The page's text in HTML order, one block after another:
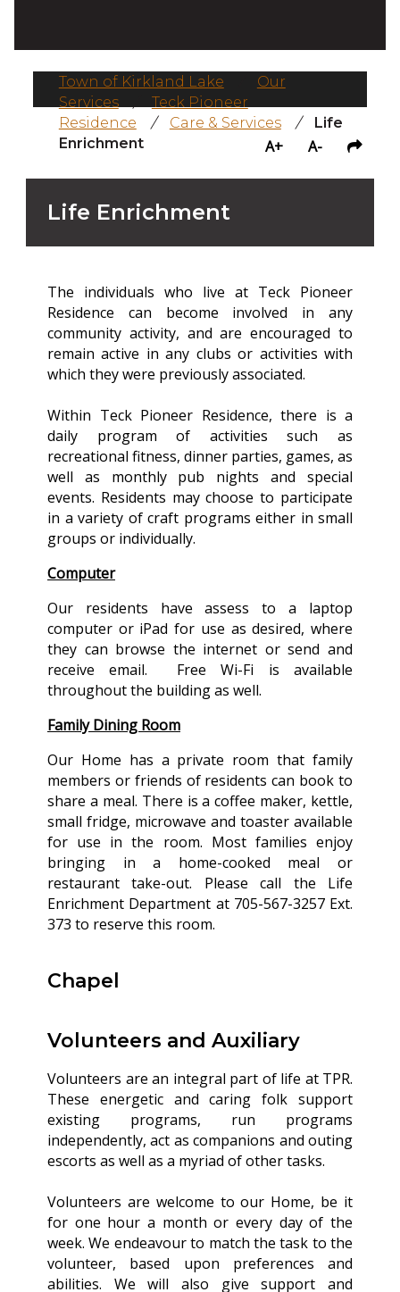
Town of Kirkland Lake
Our
Services
Teck Pioneer
Residence
/ Care & Services /
Life
Enrichment
A+ A-
Life Enrichment
The individuals who live at Teck Pioneer
Residence can become involved in any
community activity, and are encouraged to
remain active in any clubs or activities with
which they were previously associated.
Within Teck Pioneer Residence, there is a
daily program of activities such as
recreational fitness, dinner parties, games, as
well as monthly pub nights and special
events. Residents may choose to participate
in a variety of craft programs either in small
groups or individually.
Computer
Our residents have assess to a laptop
computer or iPad for use as desired, where
they can browse the internet or send and
receive email. Free Wi-Fi is available
throughout the building as well.
Family Dining Room
Our Home has a private room that family
members or friends of residents can book to
share a meal. There is a coffee maker, kettle,
small fridge, microwave and toaster available
for use in the room. Most families enjoy
bringing in a home-cooked meal or
restaurant take-out. Please call the Life
Enrichment Department at 705-567-3257 Ext.
373 to reserve this room.
Chapel
Volunteers and Auxiliary
Volunteers are an integral part of life at TPR.
These energetic and caring folk support
existing programs, run programs
independently, act as companions and outing
escorts as well as a myriad of other tasks.
Volunteers are welcome to our Home, be it
for one hour a month or every day of the
week. We endeavour to match the task to the
volunteer, based upon preferences and
abilities. We will also give support and